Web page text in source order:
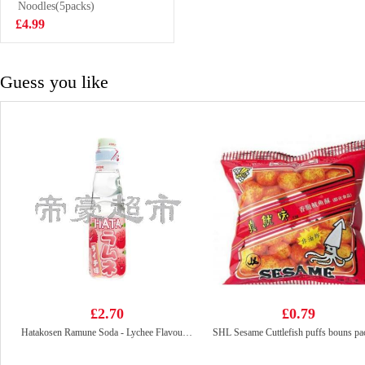
2.27kg
£10.99
Noodles(5packs)
£4.99
Guess you like
£2.70
Hatakosen Ramune Soda - Lychee Flavour 200ml
£0.79